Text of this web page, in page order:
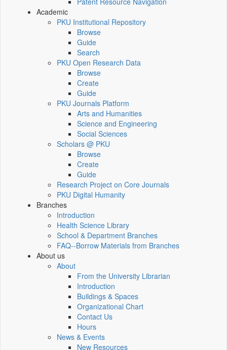
Academic
PKU Institutional Repository
Browse
Guide
Search
PKU Open Research Data
Browse
Create
Guide
PKU Journals Platform
Arts and Humanities
Science and Engineering
Social Sciences
Scholars @ PKU
Browse
Create
Guide
Research Project on Core Journals
PKU Digital Humanity
Branches
Introduction
Health Science Library
School & Department Branches
FAQ--Borrow Materials from Branches
About us
About
From the University Librarian
Introduction
Buildings & Spaces
Organizational Chart
Contact Us
Hours
News & Events
New Resources